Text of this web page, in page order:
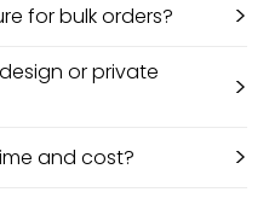
for bulk orders? >
or private
>
and cost? >